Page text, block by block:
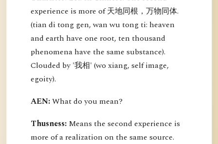
experience is more of 天地同根，万物同体.
(tian di tong gen, wan wu tong ti: heaven
and earth have one root, ten thousand
phenomena have the same substance).
Clouded by '我相' (wo xiang, self image,
egoity).
AEN:What do you mean?
Thusness: Means the second experience is
more of a realization on the same source.